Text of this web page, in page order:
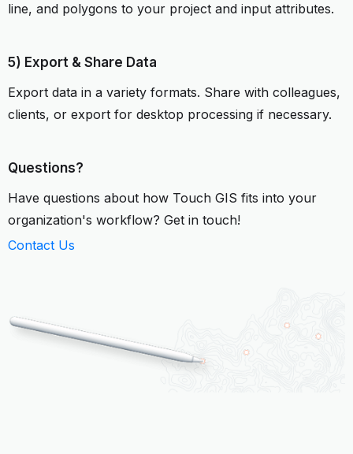
line, and polygons to your project and input attributes.
5) Export & Share Data
Export data in a variety formats. Share with colleagues,
clients, or export for desktop processing if necessary.
Questions?
Have questions about how Touch GIS fits into your
organization's workflow? Get in touch!
Contact Us